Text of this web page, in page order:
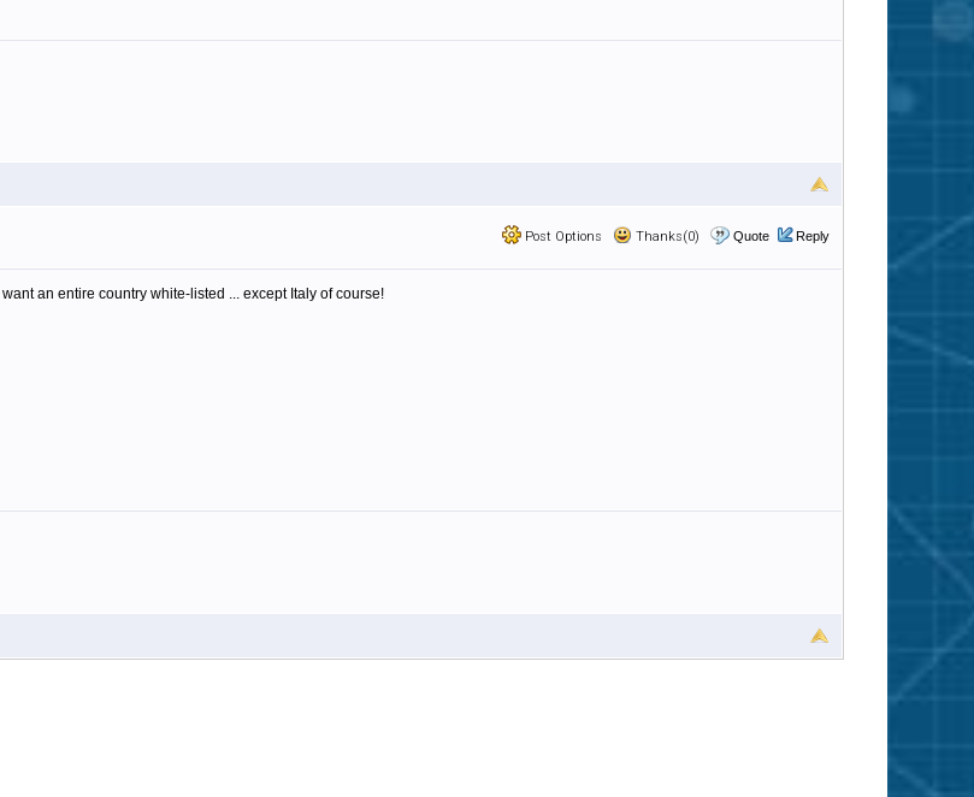
Post Options Thanks(0) Quote Reply
an entire country white-listed ... except Italy of course!